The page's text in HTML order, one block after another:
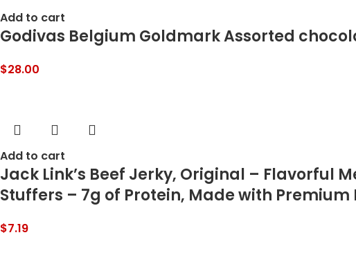
Add to cart
Godivas Belgium Goldmark Assorted
$28.00
Add to cart
Jack Link’s Beef Jerky, Original – Flavorful
Stuffers – 7g of Protein, Made with Premium
$7.19